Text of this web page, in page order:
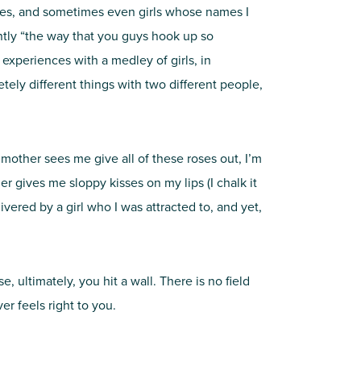
and sometimes even girls whose names I
“the way that you guys hook up so
with a medley of girls, in
different things with two different people,
sees me give all of these roses out, I’m
gives me sloppy kisses on my lips (I chalk it
by a girl who I was attracted to, and yet,
ultimately, you hit a wall. There is no field
feels right to you.